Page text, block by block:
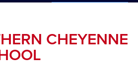
CHEYENNE